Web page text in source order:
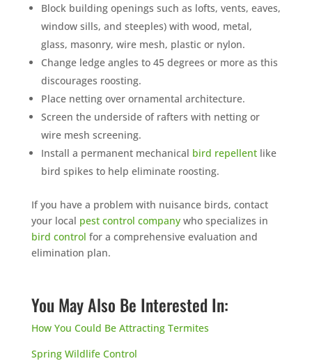
Block building openings such as lofts, vents, eaves,
window sills, and steeples) with wood, metal,
glass, masonry, wire mesh, plastic or nylon.
Change ledge angles to 45 degrees or more as this
discourages roosting.
Place netting over ornamental architecture.
Screen the underside of rafters with netting or
wire mesh screening.
Install a permanent mechanical bird repellentlike
bird spikes to help eliminate roosting.
If you have a problem with nuisance birds, contact
your local pest control companywho specializes in
bird control for a comprehensive evaluation and
elimination plan.
You May Also Be Interested In:
How You Could Be Attracting Termites
Spring Wildlife Control